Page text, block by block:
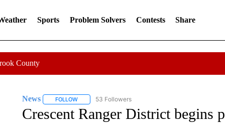
Sports Problem Solvers Contests Share
County
News FOLLOWFOLLOW "NEWS" TO RECEIVE NOTIFICATIONS ABOUT
53 Followers
Crescent Ranger District begins